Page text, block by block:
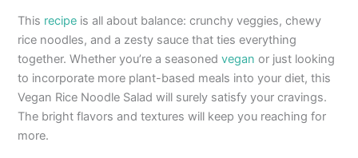
This recipe is all about balance: crunchy veggies, chewy
rice noodles, and a zesty sauce that ties everything
together. Whether you’re a seasonedvegan or just looking
to incorporate more plant-based meals into your diet, this
Vegan Rice Noodle Salad will surely satisfy your cravings.
The bright flavors and textures will keep you reaching for
more.